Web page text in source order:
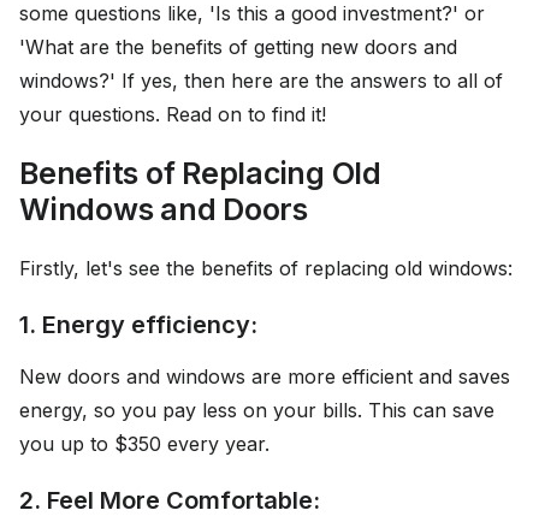
some questions like, 'Is this a good investment?' or
'What are the benefits of getting new doors and
windows?' If yes, then here are the answers to all of
your questions. Read on to find it!
Benefits of Replacing Old
Windows and Doors
Firstly, let's see the benefits of replacing old windows:
1. Energy efficiency:
New doors and windows are more efficient and saves
energy, so you pay less on your bills. This can save
you up to $350 every year.
2. Feel More Comfortable: